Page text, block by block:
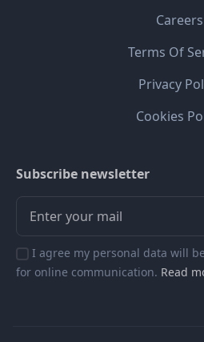
Careers
Terms Of
Privacy
Cookies
Subscribe newsletter
I agree my personal data will
for online communication. Read